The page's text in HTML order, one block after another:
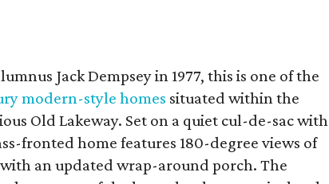
Jack Dempsey in 1977, this is one of the
modern-style homes situated within the
Old Lakeway. Set on a quiet cul-de-sac with
fronted home features 180-degree views of
an updated wrap-around porch. The